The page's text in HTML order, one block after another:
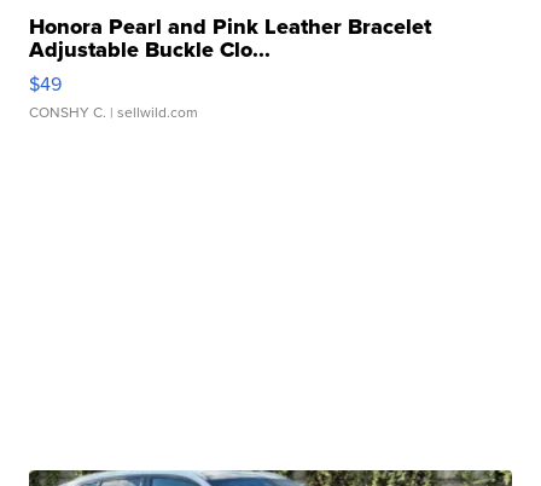
Honora Pearl and Pink Leather Bracelet
Adjustable Buckle Clo...
$49
CONSHY C. | sellwild.com